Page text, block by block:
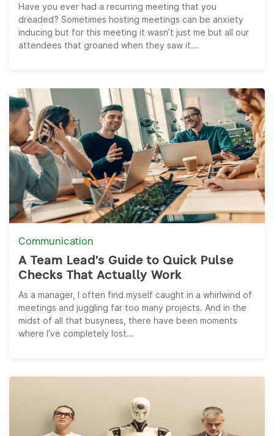
Have you ever had a recurring meeting that you
dreaded? Sometimes hosting meetings can be anxiety
inducing but for this meeting it wasn’t just me but all our
attendees that groaned when they saw it...
Communication
A Team Lead’s Guide to Quick Pulse
Checks That Actually Work
As a manager, I often find myself caught in a whirlwind of
meetings and juggling far too many projects. And in the
midst of all that busyness, there have been moments
where I’ve completely lost...